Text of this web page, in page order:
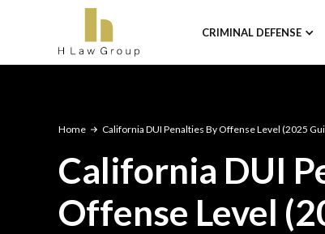
CRIMINAL DEFENSE
Home California DUI Penalties By Offense Level (2025
California DUI
Offense Level